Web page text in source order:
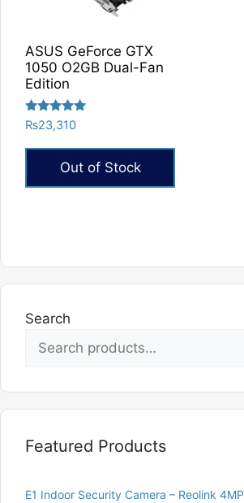
ASUS GeForce GTX
1050 O2GB Dual-Fan
Edition
Rated
5.00
₨23,310
Out of Stock
Search
Featured Products
E1 Indoor Security Camera – Reolink 4MP